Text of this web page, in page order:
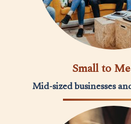
Small to
Mid-sized businesses